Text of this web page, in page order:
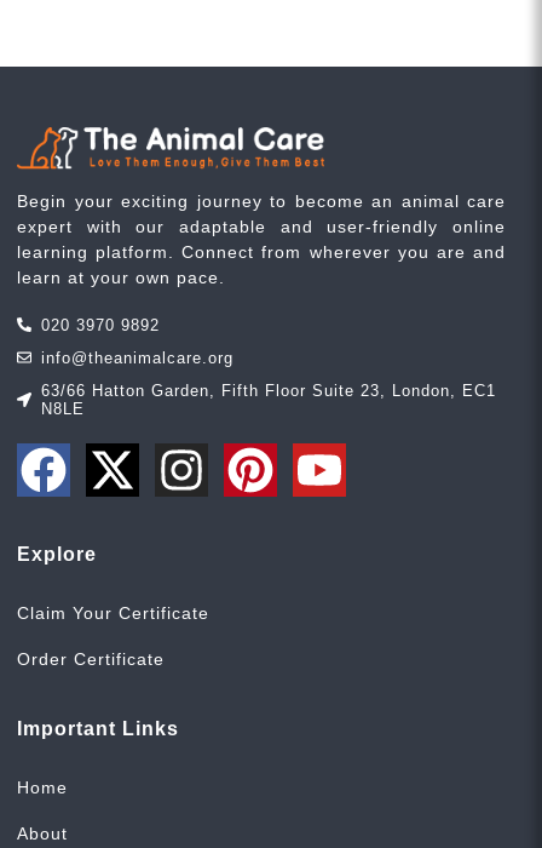
Begin your exciting journey to become an animal care
expert with our adaptable and user-friendly online
learning platform. Connect from wherever you are and
learn at your own pace.
020 3970 9892
info@theanimalcare.org
63/66 Hatton Garden, Fifth Floor Suite 23, London, EC1
N8LE
Explore
Claim Your Certificate
Order Certificate
Important Links
Home
About